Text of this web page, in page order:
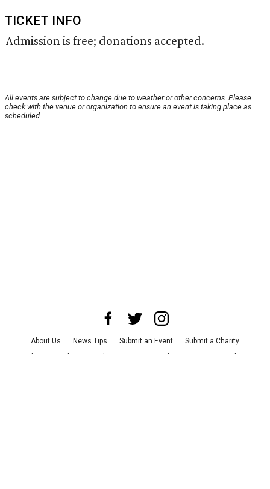
TICKET INFO
Admission is free; donations accepted.
All events are subject to change due to weather or other concerns. Please
check with the venue or organization to ensure an event is taking place as
scheduled.
About Us News Tips Submit an Event
Submit a Charity